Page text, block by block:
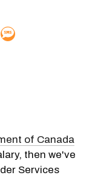
of Canada
then we've
Services